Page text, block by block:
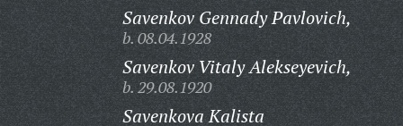
Savenkov Gennady Pavlovich,
b. 08.04.1928
Savenkov Vitaly Alekseyevich,
b. 29.08.1920
Savenkova Kalista